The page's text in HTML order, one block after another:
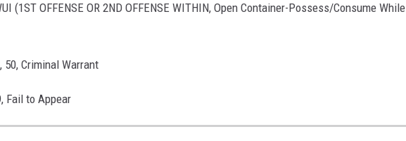
(1ST OFFENSE OR 2ND OFFENSE WITHIN, Open Container-Possess/Consume While
50, Criminal Warrant
Fail to Appear